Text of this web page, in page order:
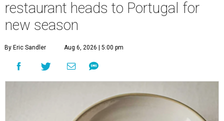
restaurant heads to Portugal for
new season
By Eric Sandler Aug 6, 2026 | 5:00 pm